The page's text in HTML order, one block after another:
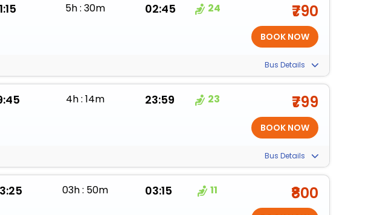
5h : 30m 02:45 24 ₹790
Bus Details
4h : 14m 23:59 23 ₹799
Bus Details
03h : 50m 03:15 11 ₹800